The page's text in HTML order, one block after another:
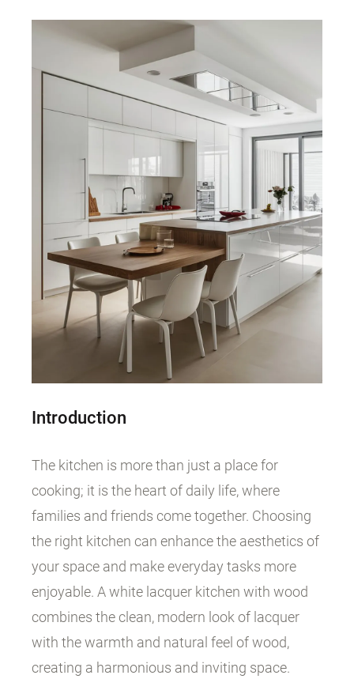
Introduction
The kitchen is more than just a place for
cooking; it is the heart of daily life, where
families and friends come together. Choosing
the right kitchen can enhance the aesthetics of
your space and make everyday tasks more
enjoyable. A white lacquer kitchen with wood
combines the clean, modern look of lacquer
with the warmth and natural feel of wood,
creating a harmonious and inviting space.